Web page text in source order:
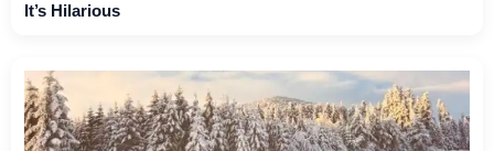
It’s Hilarious